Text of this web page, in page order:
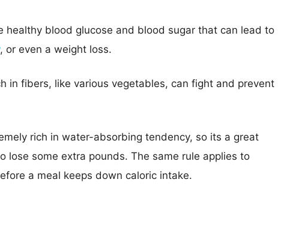
healthy blood glucose and blood sugar that can lead to
, or even a weight loss.
in fibers, like various vegetables, can fight and prevent
rich in water-absorbing tendency, so its a great
lose some extra pounds. The same rule applies to
a meal keeps down caloric intake.